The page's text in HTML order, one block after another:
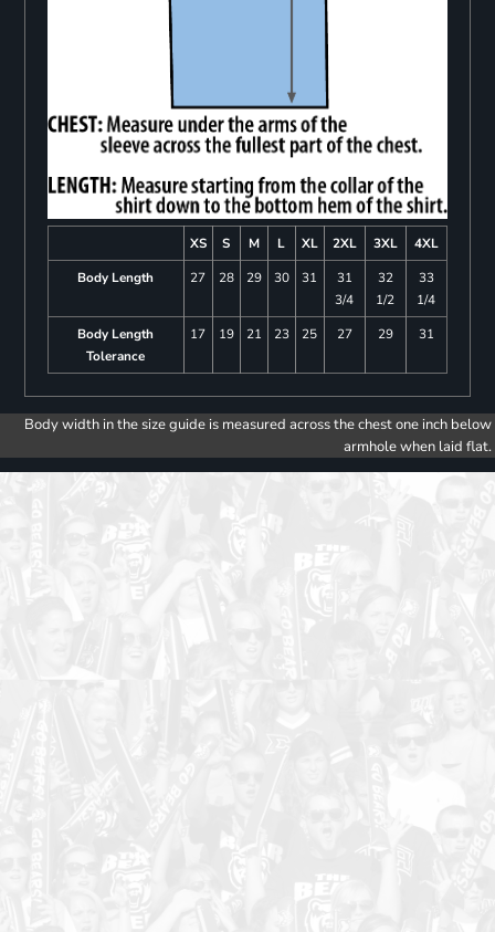
XS S M L XL 2XL 3XL
4XL
Body Length
27 28 29 30 31
31
3/4
32
1/2
33
1/4
Body Length
Tolerance
17 19 21 23 25 27 29 31
Body width in the size guide is measured across the chest one inch below
armhole when laid flat.